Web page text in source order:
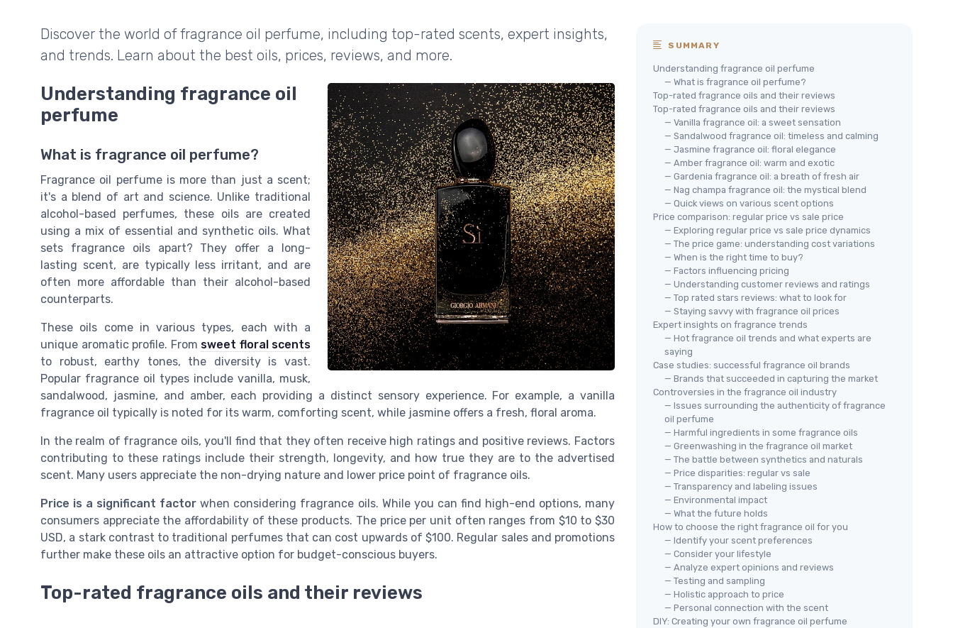
Discover the world of fragrance oil perfume, including top-rated scents, expert insights,
and trends. Learn about the best oils, prices, reviews, and more.
Understanding fragrance oil
perfume
What is fragrance oil perfume?
Fragrance oil perfume is more than just a scent;
it's a blend of art and science. Unlike traditional
alcohol-based perfumes, these oils are created
using a mix of essential and synthetic oils. What
sets fragrance oils apart? They offer a long-
lasting scent, are typically less irritant, and are
often more affordable than their alcohol-based
counterparts.
These oils come in various types, each with a
unique aromatic profile. From sweet floral scents
to robust, earthy tones, the diversity is vast.
Popular fragrance oil types include vanilla, musk,
sandalwood, jasmine, and amber, each providing a distinct sensory experience. For example, a vanilla
fragrance oil typically is noted for its warm, comforting scent, while jasmine offers a fresh, floral aroma.
In the realm of fragrance oils, you'll find that they often receive high ratings and positive reviews. Factors
contributing to these ratings include their strength, longevity, and how true they are to the advertised
scent. Many users appreciate the non-drying nature and lower price point of fragrance oils.
Price is a significant factor when considering fragrance oils. While you can find high-end options, many
consumers appreciate the affordability of these products. The price per unit often ranges from $10 to $30
USD, a stark contrast to traditional perfumes that can cost upwards of $100. Regular sales and promotions
further make these oils an attractive option for budget-conscious buyers.
Top-rated fragrance oils and their reviews
SUMMARY
Understanding fragrance oil perfume
— What is fragrance oil perfume?
Top-rated fragrance oils and their reviews
Top-rated fragrance oils and their reviews
— Vanilla fragrance oil: a sweet sensation
— Sandalwood fragrance oil: timeless and calming
— Jasmine fragrance oil: floral elegance
— Amber fragrance oil: warm and exotic
— Gardenia fragrance oil: a breath of fresh air
— Nag champa fragrance oil: the mystical blend
— Quick views on various scent options
Price comparison: regular price vs sale price
— Exploring regular price vs sale price dynamics
— The price game: understanding cost variations
— When is the right time to buy?
— Factors influencing pricing
— Understanding customer reviews and ratings
— Top rated stars reviews: what to look for
— Staying savvy with fragrance oil prices
Expert insights on fragrance trends
— Hot fragrance oil trends and what experts are
saying
Case studies: successful fragrance oil brands
— Brands that succeeded in capturing the market
Controversies in the fragrance oil industry
— Issues surrounding the authenticity of fragrance
oil perfume
— Harmful ingredients in some fragrance oils
— Greenwashing in the fragrance oil market
— The battle between synthetics and naturals
— Price disparities: regular vs sale
— Transparency and labeling issues
— Environmental impact
— What the future holds
How to choose the right fragrance oil for you
— Identify your scent preferences
— Consider your lifestyle
— Analyze expert opinions and reviews
— Testing and sampling
— Holistic approach to price
— Personal connection with the scent
DIY: Creating your own fragrance oil perfume